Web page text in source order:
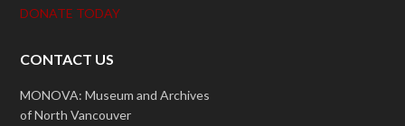
DONATE TODAY
CONTACT US
MONOVA: Museum and Archives
of North Vancouver